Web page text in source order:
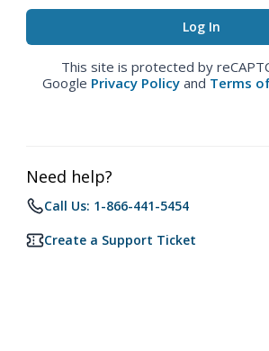
This site is protected by
Google Privacy Policy and Terms
Need help?
Call Us: 1-866-441-5454
Create a Support Ticket